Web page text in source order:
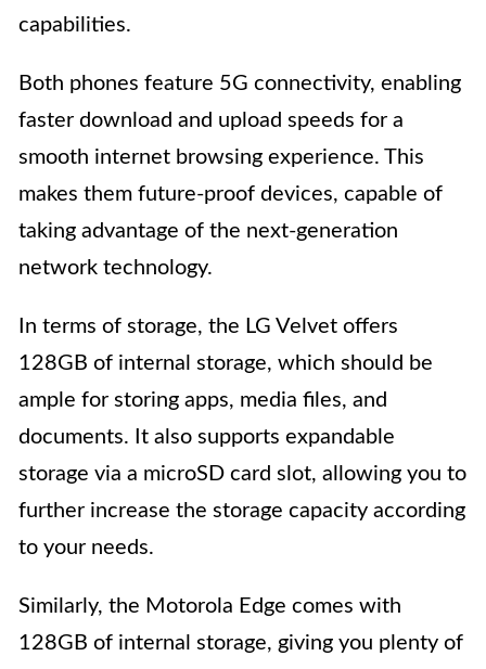
capabilities.
Both phones feature 5G connectivity, enabling
faster download and upload speeds for a
smooth internet browsing experience. This
makes them future-proof devices, capable of
taking advantage of the next-generation
network technology.
In terms of storage, the LG Velvet offers
128GB of internal storage, which should be
ample for storing apps, media files, and
documents. It also supports expandable
storage via a microSD card slot, allowing you to
further increase the storage capacity according
to your needs.
Similarly, the Motorola Edge comes with
128GB of internal storage, giving you plenty of